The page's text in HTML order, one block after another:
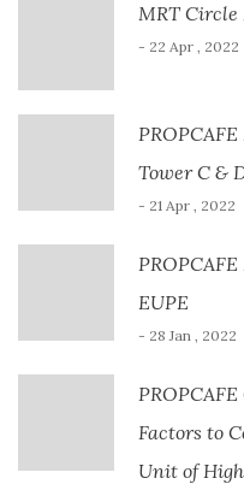
MRT Circle
- 22 Apr , 2022
Tower C &
- 21 Apr , 2022
EUPE
- 28 Jan , 2022
Factors to
Unit of